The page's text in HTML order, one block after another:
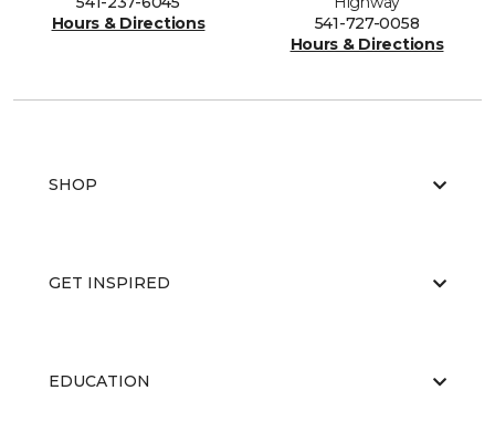
Hours & Directions
541-727-0058
Hours & Directions
SHOP
GET INSPIRED
EDUCATION